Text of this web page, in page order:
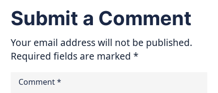
Submit a Comment
Your email address will not be published.
Required fields are marked*